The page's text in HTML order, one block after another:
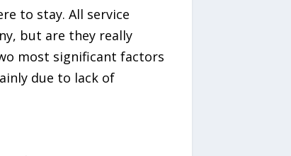
to stay. All service
but are they really
most significant factors
due to lack of